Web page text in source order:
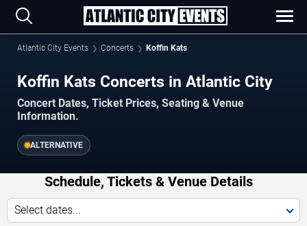
Atlantic City Events Concerts Koffin Kats
Koffin Kats Concerts in Atlantic City
Concert Dates, Ticket Prices, Seating & Venue
Information.
ALTERNATIVE
Schedule, Tickets & Venue Details
Select dates...